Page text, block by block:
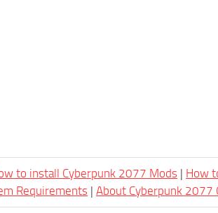
to install Cyberpunk 2077 Mods | How
Requirements | About Cyberpunk 2077